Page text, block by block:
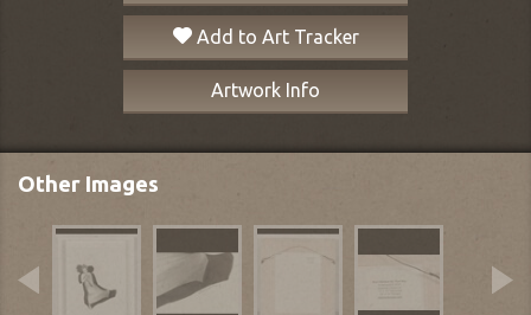
Add to Art Tracker
Artwork Info
Other Images